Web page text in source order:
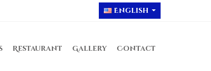
English
Restaurant Gallery Contact